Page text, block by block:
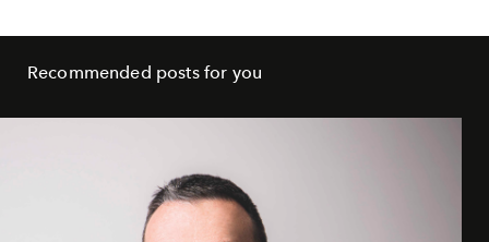
Recommended posts for you